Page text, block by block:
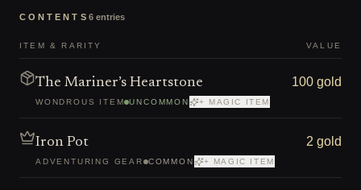
CONTENTS 6 entries
ITEM & RARITY VALUE
The Mariner’s Heartstone
WONDROUS ITEM UNCOMMON + MAGIC ITEM
100 gold
Iron Pot
ADVENTURING GEAR COMMON + MAGIC ITEM
2 gold